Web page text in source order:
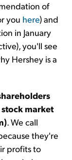
of
you here) and
in January
you'll see
Hershey is a
market
. We call
they're
profits to